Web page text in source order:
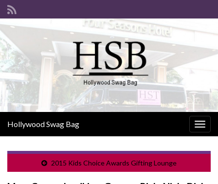
Hollywood Swag Bag
2015 Kids Choice Awards Gifting Lounge